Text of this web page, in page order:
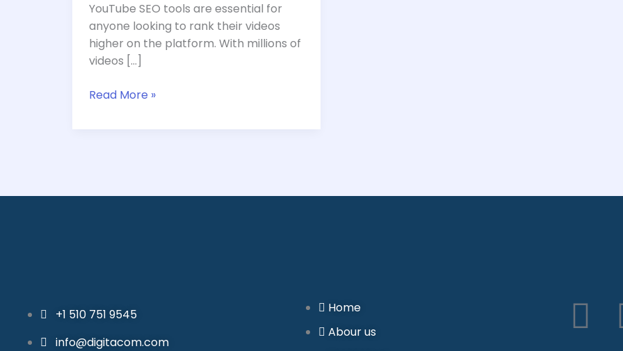
YouTube SEO tools are essential for
anyone looking to rank their videos
higher on the platform. With millions of
videos […]
to
Boost
Your
Keywords
2024
Read More »
+1 510 751 9545
info@digitacom.com
Home
Abour us
I